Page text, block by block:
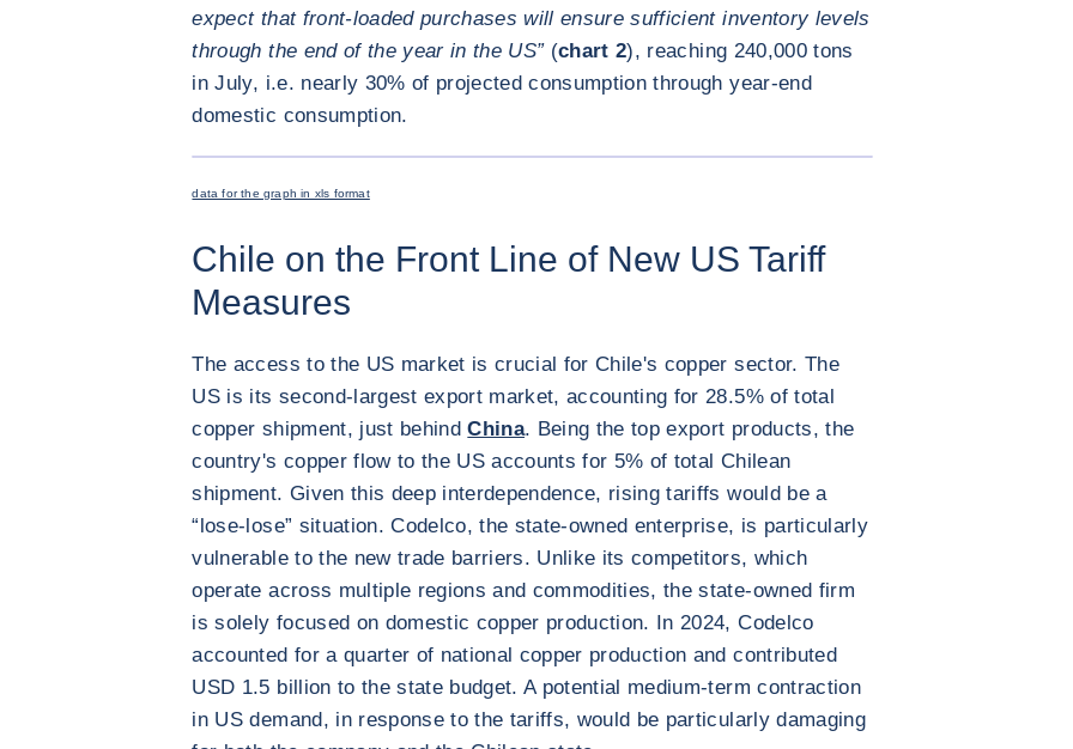
expect that front-loaded purchases will ensure sufficient inventory levels
through the end of the year in the US”(chart 2), reaching 240,000 tons
in July, i.e. nearly 30% of projected consumption through year-end
domestic consumption.
data for the graph in xls format
Chile on the Front Line of New US Tariff
Measures
The access to the US market is crucial for Chile's copper sector. The
US is its second-largest export market, accounting for 28.5% of total
copper shipment, just behindChina. Being the top export products, the
country's copper flow to the US accounts for 5% of total Chilean
shipment. Given this deep interdependence, rising tariffs would be a
“lose-lose” situation. Codelco, the state-owned enterprise, is particularly
vulnerable to the new trade barriers. Unlike its competitors, which
operate across multiple regions and commodities, the state-owned firm
is solely focused on domestic copper production. In 2024, Codelco
accounted for a quarter of national copper production and contributed
USD 1.5 billion to the state budget. A potential medium-term contraction
in US demand, in response to the tariffs, would be particularly damaging